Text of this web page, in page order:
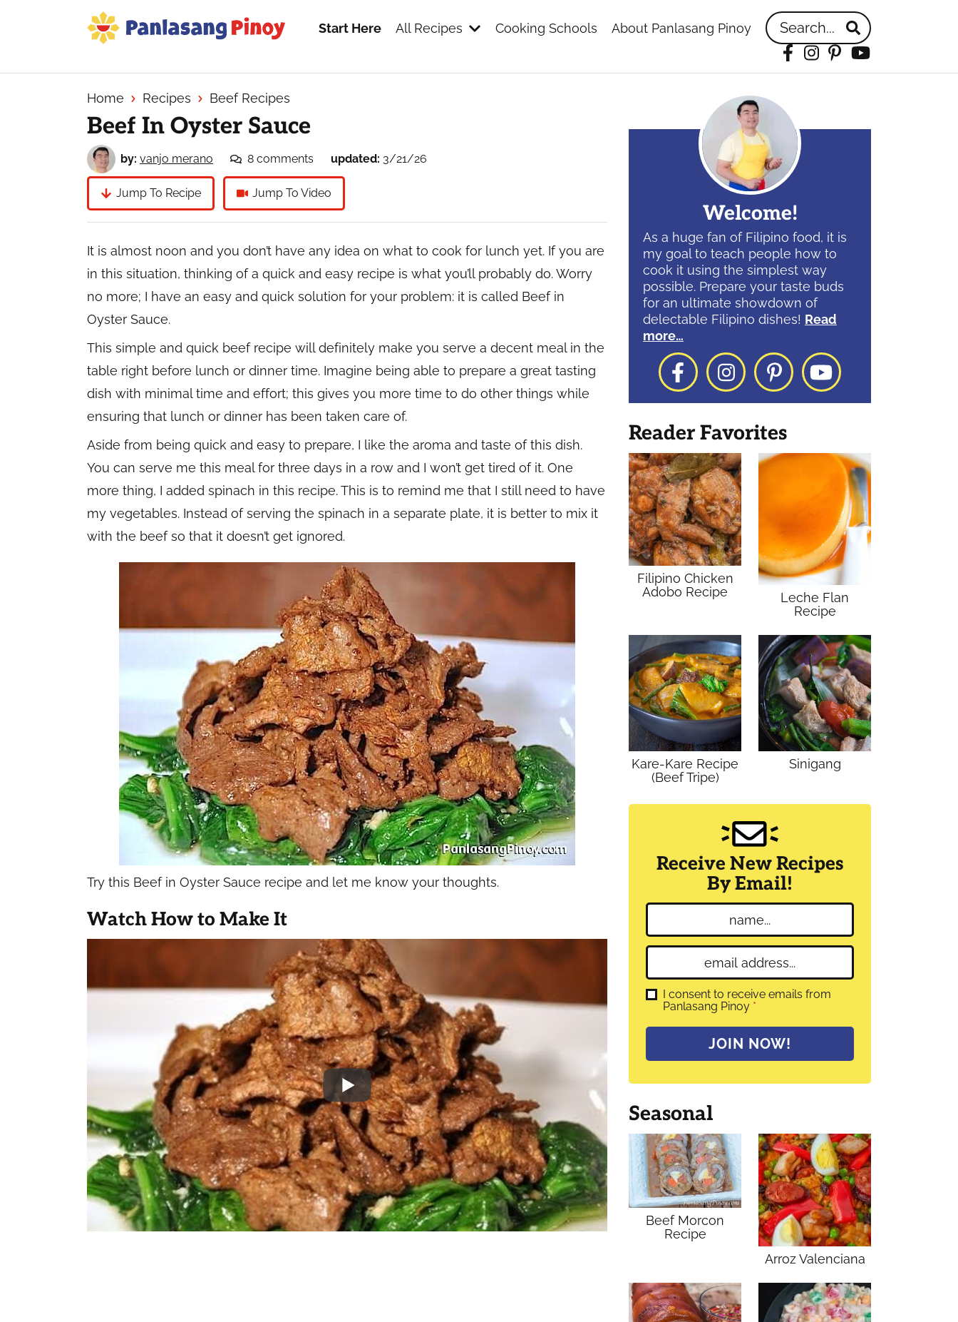
Source
of
Filipino
Recipes
Start Here All Recipes Cooking Schools About Panlasang Pinoy Search...
Facebook
Instagram
Pinterest
YouTube
Home Recipes Beef Recipes
Beef In Oyster Sauce
by: vanjo merano 8 comments updated: 3/21/26
Jump To Recipe Jump To Video
It is almost noon and you don’t have any idea on what to cook for lunch yet. If you are
in this situation, thinking of a quick and easy recipe is what you’ll probably do. Worry
no more; I have an easy and quick solution for your problem: it is called Beef in
Oyster Sauce.
This simple and quick beef recipe will definitely make you serve a decent meal in the
table right before lunch or dinner time. Imagine being able to prepare a great tasting
dish with minimal time and effort; this gives you more time to do other things while
ensuring that lunch or dinner has been taken care of.
Aside from being quick and easy to prepare, I like the aroma and taste of this dish.
You can serve me this meal for three days in a row and I won’t get tired of it. One
more thing, I added spinach in this recipe. This is to remind me that I still need to have
my vegetables. Instead of serving the spinach in a separate plate, it is better to mix it
with the beef so that it doesn’t get ignored.
Try this Beef in Oyster Sauce recipe and let me know your thoughts.
Watch How to Make It
Welcome!
As a huge fan of Filipino food, it is
my goal to teach people how to
cook it using the simplest way
possible. Prepare your taste buds
for an ultimate showdown of
delectable Filipino dishes! Read
more…
FacebookInstagram
PinterestYouTube
Reader Favorites
Filipino Chicken
Adobo Recipe
Leche Flan
Recipe
Kare-Kare Recipe
(Beef Tripe)
Sinigang
Receive New Recipes
By Email!
a
m
*
m
a
l
G
R
e
*
I consent to receive emails from
Panlasang Pinoy *
JOIN NOW!
Seasonal
Beef Morcon
Recipe
Arroz Valenciana